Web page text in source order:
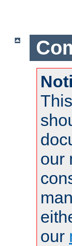
our
our